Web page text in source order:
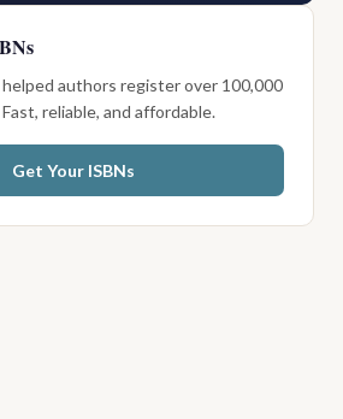
helped authors register over 100,000
reliable, and affordable.
Get Your ISBNs